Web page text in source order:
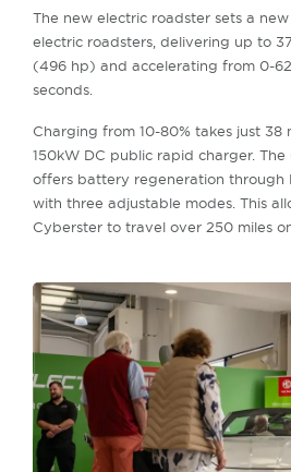
The new electric roadster sets a
electric roadsters, delivering up to
(496 hp) and accelerating from 0-
seconds.
Charging from 10-80% takes just 38
150kW DC public rapid charger. The
offers battery regeneration through
with three adjustable modes. This
Cyberster to travel over 250 miles